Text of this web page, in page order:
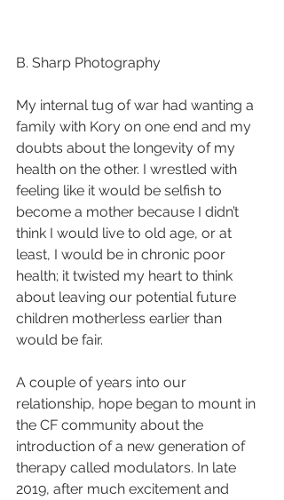
B. Sharp Photography
My internal tug of war had wanting a
family with Kory on one end and my
doubts about the longevity of my
health on the other. I wrestled with
feeling like it would be selfish to
become a mother because I didn’t
think I would live to old age, or at
least, I would be in chronic poor
health; it twisted my heart to think
about leaving our potential future
children motherless earlier than
would be fair.
A couple of years into our
relationship, hope began to mount in
the CF community about the
introduction of a new generation of
therapy called modulators. In late
2019, after much excitement and